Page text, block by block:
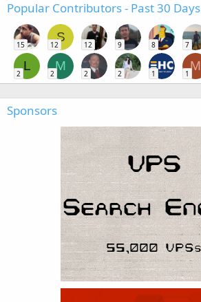
Popular Contributors - Past 30 Days
15
S
12 12 9 8 7
L
2
M
2 2 2 1
M
1
Sponsors